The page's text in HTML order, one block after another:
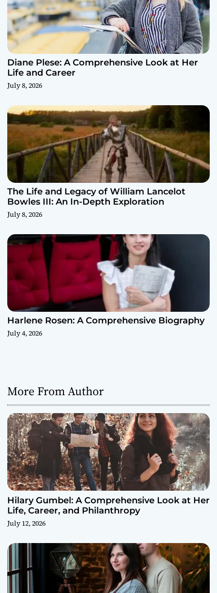
Diane Plese: A Comprehensive Look at Her
Life and Career
July 8, 2026
The Life and Legacy of William Lancelot
Bowles III: An In-Depth Exploration
July 8, 2026
Harlene Rosen: A Comprehensive Biography
July 4, 2026
More From Author
Hilary Gumbel: A Comprehensive Look at Her
Life, Career, and Philanthropy
July 12, 2026